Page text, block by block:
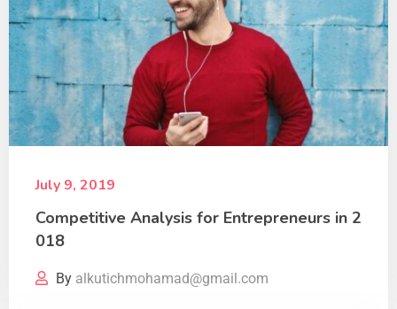
July 9, 2019
Competitive Analysis for Entrepreneurs in 2
018
By alkutichmohamad@gmail.com